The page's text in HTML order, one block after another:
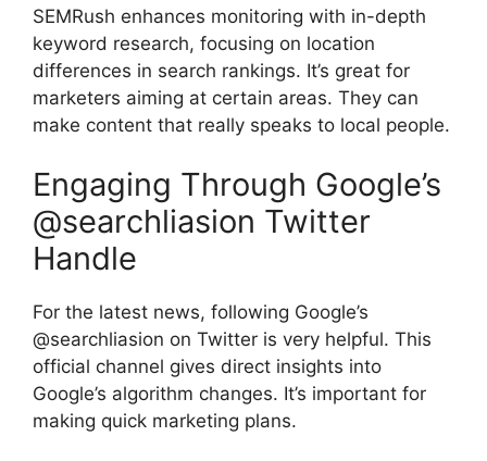
SEMRush enhances monitoring with in-depth
keyword research, focusing on location
differences in search rankings. It’s great for
marketers aiming at certain areas. They can
make content that really speaks to local people.
Engaging Through Google’s
@searchliasion Twitter
Handle
For the latest news, following Google’s
@searchliasion on Twitter is very helpful. This
official channel gives direct insights into
Google’s algorithm changes. It’s important for
making quick marketing plans.